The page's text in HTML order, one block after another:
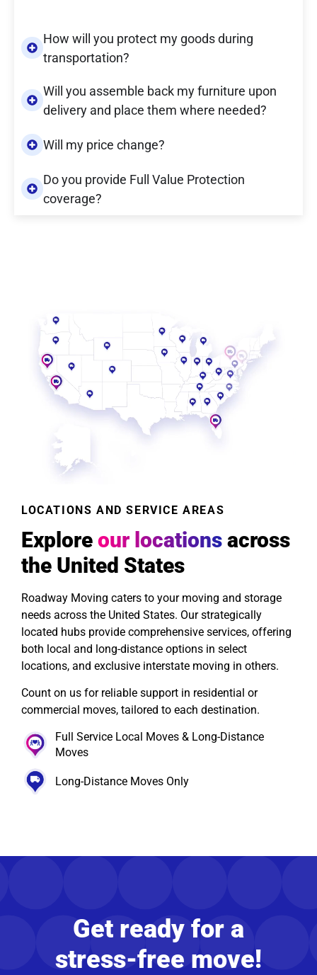
How will you protect my goods during
transportation?
Will you assemble back my furniture upon
delivery and place them where needed?
Will my price change?
Do you provide Full Value Protection
coverage?
LOCATIONS AND SERVICE AREAS
Explore our locations across
the United States
Roadway Moving caters to your moving and storage
needs across the United States. Our strategically
located hubs provide comprehensive services, offering
both local and long-distance options in select
locations, and exclusive interstate moving in others.
Count on us for reliable support in residential or
commercial moves, tailored to each destination.
Full Service Local Moves & Long-Distance
Moves
Long-Distance Moves Only
Get ready for a
stress-free move!